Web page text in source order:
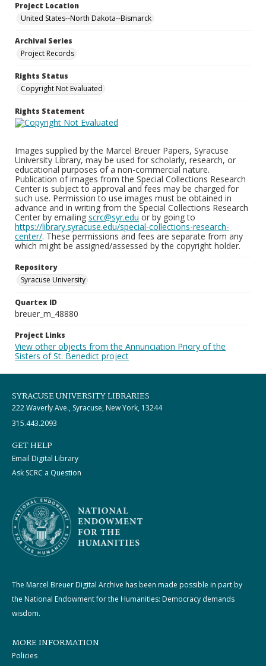
Project Location
United States--North Dakota--Bismarck
Archival Series
Project Records
Rights Status
Copyright Not Evaluated
Rights Statement
Images supplied by the Marcel Breuer Papers, Syracuse
University Library, may be used for scholarly, research, or
educational purposes of a non-commercial nature.
Publication of images from the Special Collections Research
Center is subject to approval and fees may be charged for
such use. Permission to use images must be obtained in
advance and in writing from the Special Collections Research
Center by emailing scrc@syr.edu or by going to
https://library.syracuse.edu/special-collections-research-
center/. These permissions and fees are separate from any
which might be assigned/assessed by the copyright holder.
Repository
Syracuse University
Quartex ID
breuer_m_48880
Project Links
View other objects from the Annunciation Priory of the
Sisters of St. Benedict project
SYRACUSE UNIVERSITY LIBRARIES
222 Waverly Ave., Syracuse, New York, 13244
315.443.2093
GET HELP
Email Digital Library
Ask SCRC a Question
The Marcel Breuer Digital Archive has been made possible in part by
the National Endowment for the Humanities: Democracy demands
wisdom.
MORE INFORMATION
Policies